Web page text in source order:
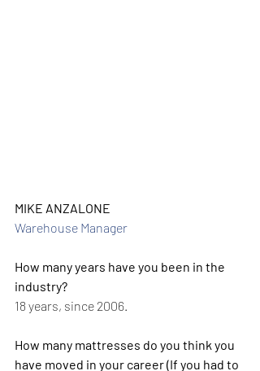
MIKE ANZALONE
Warehouse Manager
How many years have you been in the
industry?
18 years, since 2006.
How many mattresses do you think you
have moved in your career (If you had to